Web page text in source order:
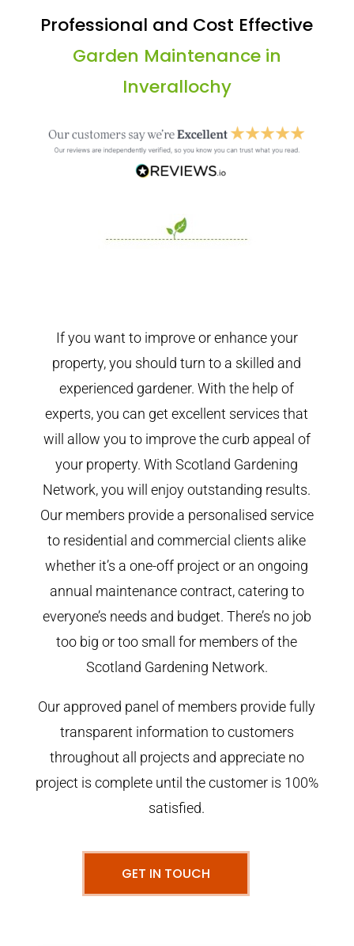
Professional and Cost Effective
Garden Maintenance in
Inverallochy
If you want to improve or enhance your
property, you should turn to a skilled and
experienced gardener. With the help of
experts, you can get excellent services that
will allow you to improve the curb appeal of
your property. With Scotland Gardening
Network, you will enjoy outstanding results.
Our members provide a personalised service
to residential and commercial clients alike
whether it’s a one-off project or an ongoing
annual maintenance contract, catering to
everyone’s needs and budget. There’s no job
too big or too small for members of the
Scotland Gardening Network.
Our approved panel of members provide fully
transparent information to customers
throughout all projects and appreciate no
project is complete until the customer is 100%
satisfied.
GET IN TOUCH